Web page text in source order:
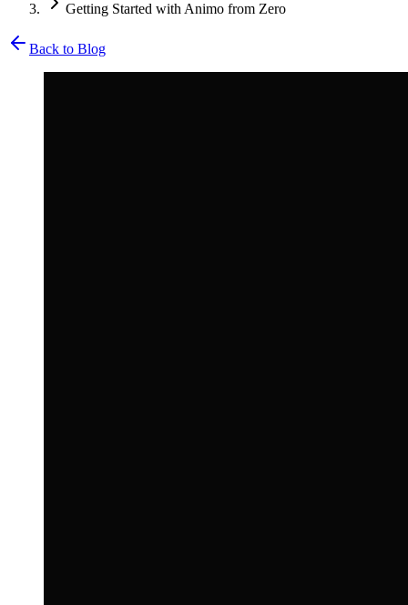
Getting Started with Animo from Zero
Back to Blog